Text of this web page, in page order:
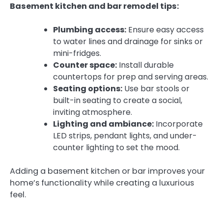
Basement kitchen and bar remodel tips:
Plumbing access: Ensure easy access
to water lines and drainage for sinks or
mini-fridges.
Counter space: Install durable
countertops for prep and serving areas.
Seating options: Use bar stools or
built-in seating to create a social,
inviting atmosphere.
Lighting and ambiance: Incorporate
LED strips, pendant lights, and under-
counter lighting to set the mood.
Adding a basement kitchen or bar improves your
home’s functionality while creating a luxurious
feel.